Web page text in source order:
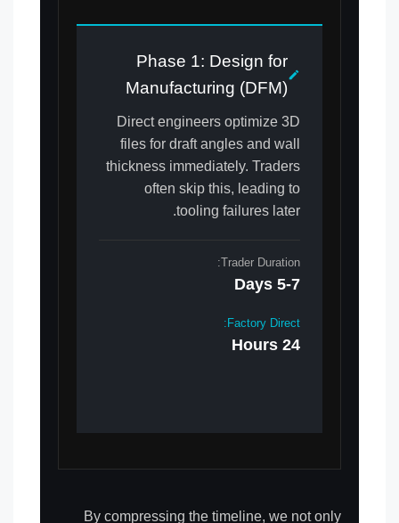
Phase 1: Design for
Manufacturing (DFM)
Direct engineers optimize 3D
files for draft angles and wall
thickness immediately. Traders
often skip this, leading to
tooling failures later.
Trader Duration:
5-7 Days
Factory Direct:
24 Hours
By compressing the timeline, we not only